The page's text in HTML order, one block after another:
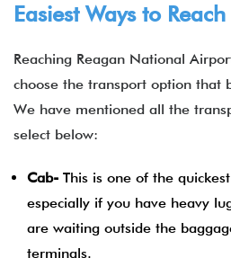
Easiest Ways to
Reaching Reagan National
choose the transport option that
We have mentioned all the
select below:
Cab- This is one of the
especially if you have heavy
are waiting outside the
terminals.